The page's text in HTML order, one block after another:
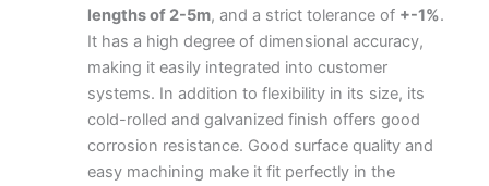
lengths of 2-5m, and a strict tolerance of +-1%.
It has a high degree of dimensional accuracy,
making it easily integrated into customer
systems. In addition to flexibility in its size, its
cold-rolled and galvanized finish offers good
corrosion resistance. Good surface quality and
easy machining make it fit perfectly in the